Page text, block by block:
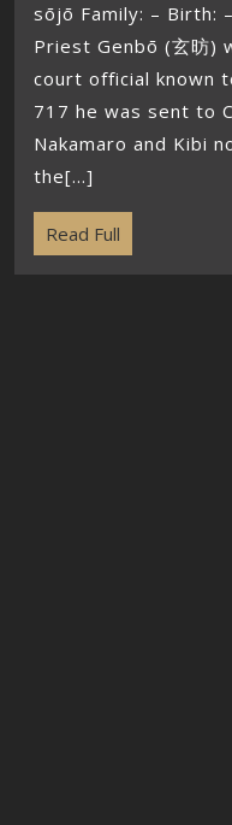
sōjō Family: – Birth:
Priest Genbō (玄昉)
court official known
717 he was sent to
Nakamaro and Kibi
the[...]
Read Full